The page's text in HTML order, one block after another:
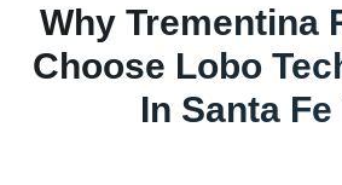
Why Trementina
Choose Lobo
In Santa Fe